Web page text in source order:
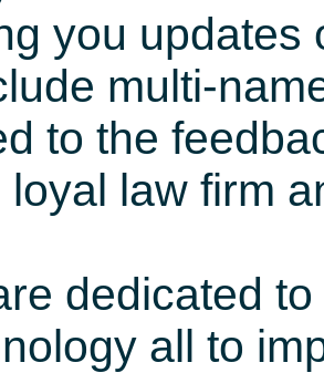
you updates
multi-
to the
loyal law firm
dedicated
all to